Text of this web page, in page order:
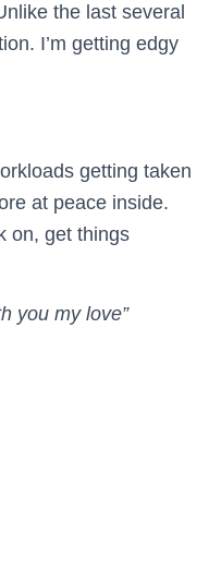
the last several
I’m getting edgy
getting taken
at peace inside.
on, get things
you my love”